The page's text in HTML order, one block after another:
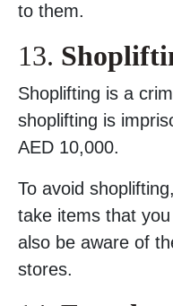
to them.
13.
Shoplifting is a
shoplifting is
AED 10,000.
To avoid
take items that
also be aware of
stores.